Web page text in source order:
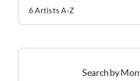
6 Artists A-Z
Search by